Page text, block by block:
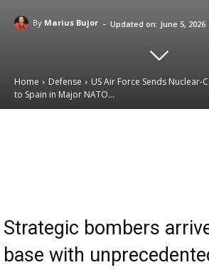
By Marius Bujor - Updated on: June 5, 2026
Home Defense
US Air Force Sends
to Spain in Major NATO...
Strategic bombers
base with